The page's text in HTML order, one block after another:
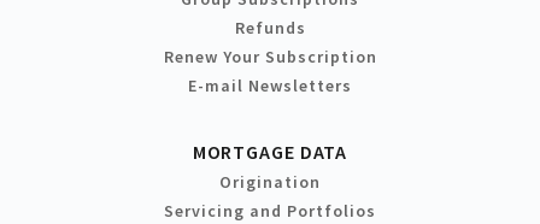
Refunds
Renew Your Subscription
E-mail Newsletters
MORTGAGE DATA
Origination
Servicing and Portfolios